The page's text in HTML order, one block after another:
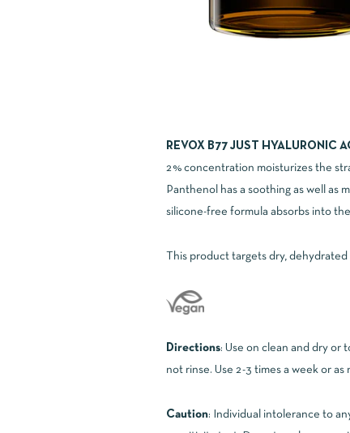
REVOX B77 JUST HYALURONIC
2% concentration moisturizes the
Panthenol has a soothing as well
silicone-free formula absorbs into
This product targets dry,
Directions: Use on clean and dry or
not rinse. Use 2-3 times a week or as
Caution: Individual intolerance to